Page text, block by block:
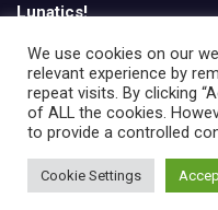
Lunatics!
English
Copyright © All rights
We use cookies on our
relevant experience by
repeat visits. By clicking
of ALL the cookies.
to provide a controlled
Cookie Settings